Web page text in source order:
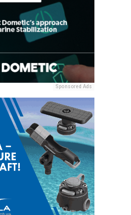
Sponsored Ads